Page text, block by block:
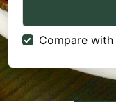
to
interact
with
the
Compare